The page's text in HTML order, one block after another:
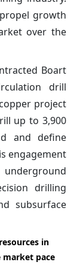
growth
over the
Boart
drill
project
up to 3,900
and define
engagement
drilling
subsurface
in
pace